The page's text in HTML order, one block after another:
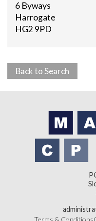
6 Byways
Harrogate
HG2 9PD
Back to Search
Terms & Conditions